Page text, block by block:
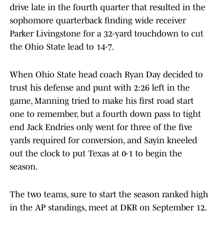
drive late in the fourth quarter that resulted in the
sophomore quarterback finding wide receiver
Parker Livingstone for a 32-yard touchdown to cut
the Ohio State lead to 14-7.
When Ohio State head coach Ryan Day decided to
trust his defense and punt with 2:26 left in the
game, Manning tried to make his first road start
one to remember, but a fourth down pass to tight
end Jack Endries only went for three of the five
yards required for conversion, and Sayin kneeled
out the clock to put Texas at 0-1 to begin the
season.
The two teams, sure to start the season ranked high
in the AP standings, meet at DKR on September 12.